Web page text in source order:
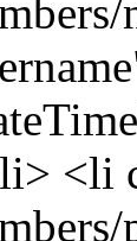
<li